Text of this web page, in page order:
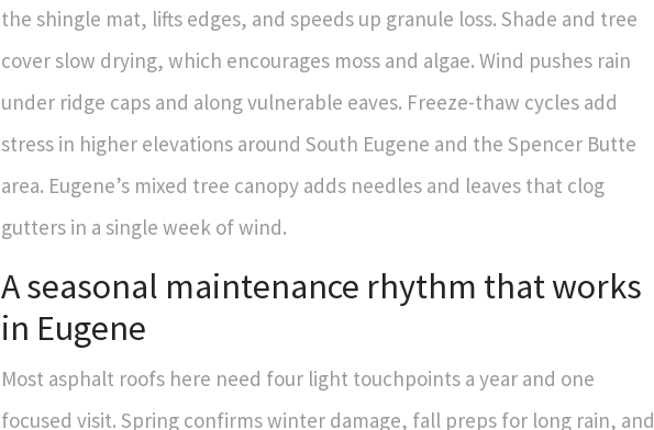
the shingle mat, lifts edges, and speeds up granule loss. Shade and tree
cover slow drying, which encourages moss and algae. Wind pushes rain
under ridge caps and along vulnerable eaves. Freeze-thaw cycles add
stress in higher elevations around South Eugene and the Spencer Butte
area. Eugene’s mixed tree canopy adds needles and leaves that clog
gutters in a single week of wind.
A seasonal maintenance rhythm that works
in Eugene
Most asphalt roofs here need four light touchpoints a year and one
focused visit. Spring confirms winter damage, fall preps for long rain, and